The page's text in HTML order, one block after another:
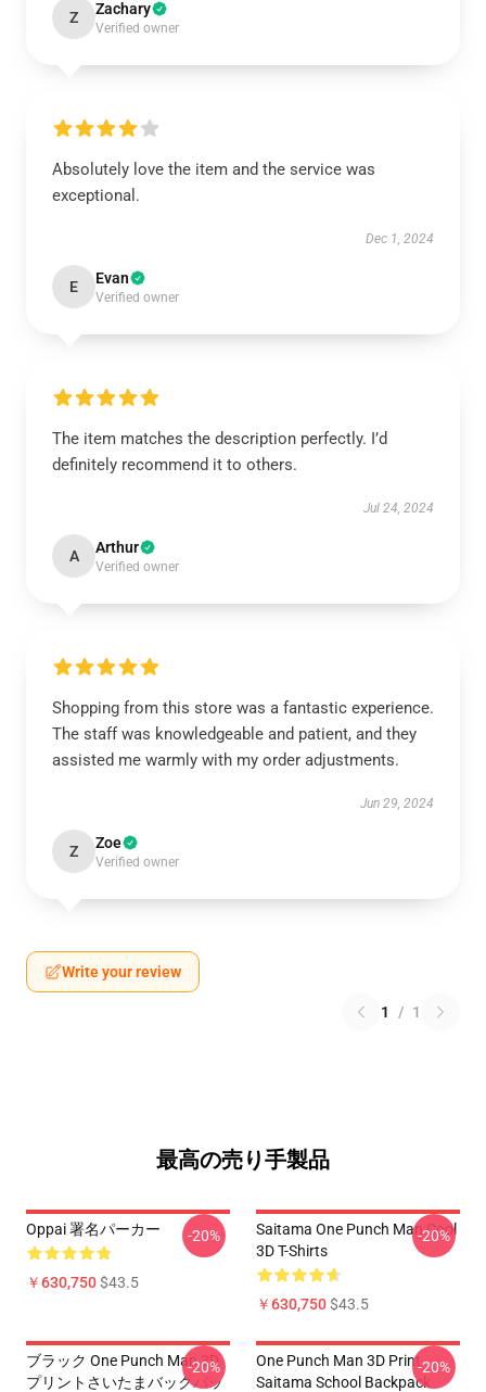
Z Zachary
Verified owner
Absolutely love the item and the service was
exceptional.
Dec 1, 2024
E Evan
Verified owner
The item matches the description perfectly. I’d
definitely recommend it to others.
Jul 24, 2024
A Arthur
Verified owner
Shopping from this store was a fantastic experience.
The staff was knowledgeable and patient, and they
assisted me warmly with my order adjustments.
Jun 29, 2024
Z Zoe
Verified owner
Write your review
1 / 1
最高の売り手製品
Oppai 署名パーカー
￥630,750$43.5
-20%
Saitama One Punch Man Cool
3D T-Shirts
￥630,750$43.5
-20%
ブラック One Punch Man 3D
プリントさいたまバックパッ
-20%
One Punch Man 3D Print
Saitama School Backpack
-20%